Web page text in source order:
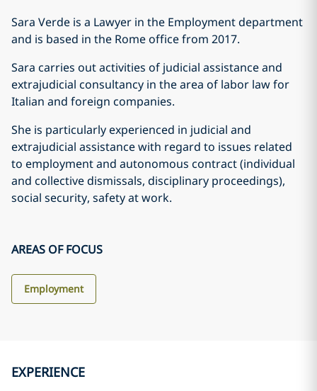
Sara Verde is a Lawyer in the Employment department
and is based in the Rome office from 2017.
Sara carries out activities of judicial assistance and
extrajudicial consultancy in the area of labor law for
Italian and foreign companies.
She is particularly experienced in judicial and
extrajudicial assistance with regard to issues related
to employment and autonomous contract (individual
and collective dismissals, disciplinary proceedings),
social security, safety at work.
AREAS OF FOCUS
Employment
EXPERIENCE